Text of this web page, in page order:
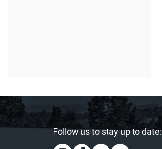
Follow us to stay up to date: